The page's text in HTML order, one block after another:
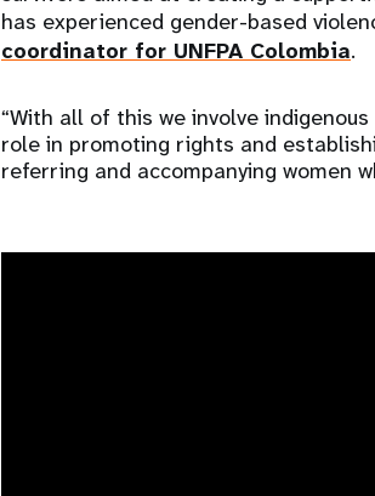
has experienced gender-based
coordinator for UNFPA Colombia.
“With all of this we involve
role in promoting rights and
referring and accompanying women